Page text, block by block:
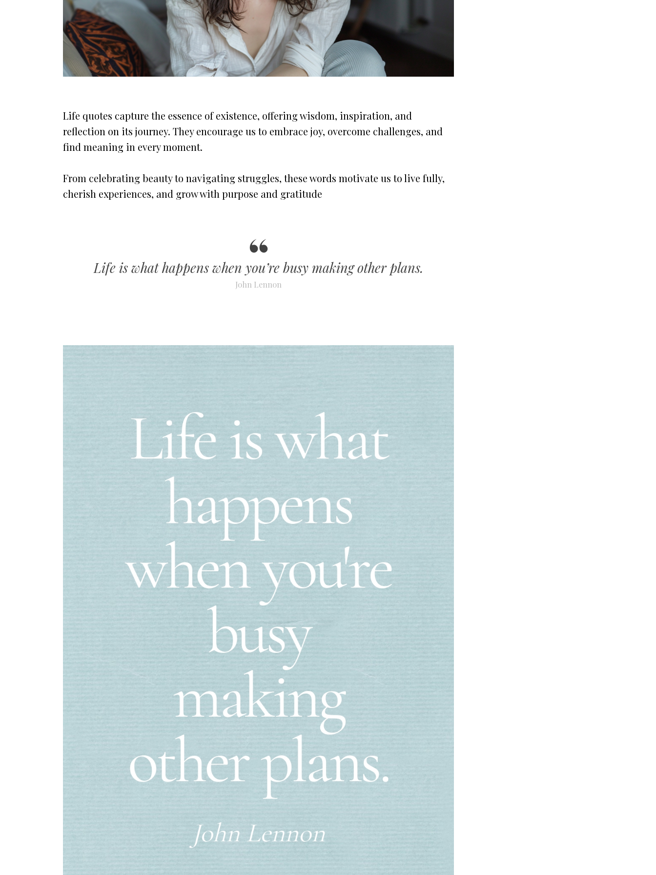
Life quotes capture the essence of existence, offering wisdom, inspiration, and
reflection on its journey. They encourage us to embrace joy, overcome challenges, and
find meaning in every moment.
From celebrating beauty to navigating struggles, these words motivate us to live fully,
cherish experiences, and grow with purpose and gratitude
Life is what happens when you’re busy making other plans.
John Lennon